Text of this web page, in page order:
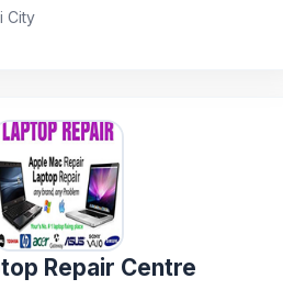
City
Repair Centre